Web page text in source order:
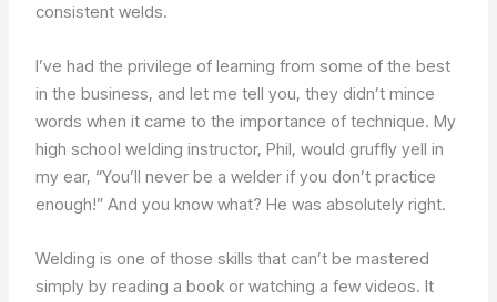
consistent welds.
I’ve had the privilege of learning from some of the best
in the business, and let me tell you, they didn’t mince
words when it came to the importance of technique. My
high school welding instructor, Phil, would gruffly yell in
my ear, “You’ll never be a welder if you don’t practice
enough!” And you know what? He was absolutely right.
Welding is one of those skills that can’t be mastered
simply by reading a book or watching a few videos. It